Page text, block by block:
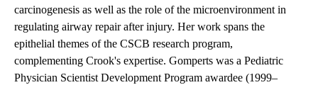
carcinogenesis as well as the role of the microenvironment in
regulating airway repair after injury. Her work spans the
epithelial themes of the CSCB research program,
complementing Crook's expertise. Gomperts was a Pediatric
Physician Scientist Development Program awardee (1999–